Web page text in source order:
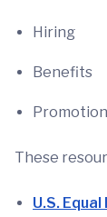
Hiring
Benefits
These
U.S.